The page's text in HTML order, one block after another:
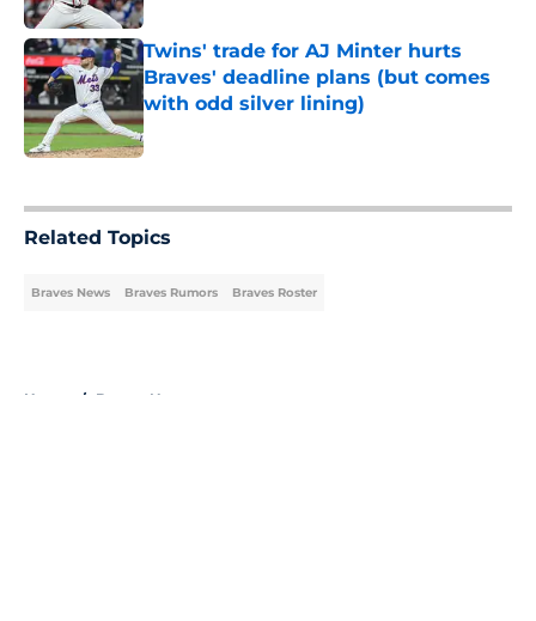
Twins' trade for AJ Minter hurts
Braves' deadline plans (but comes
with odd silver lining)
Published by on Invalid Date
Related Topics
Braves News Braves Rumors Braves Roster
Home / Braves News